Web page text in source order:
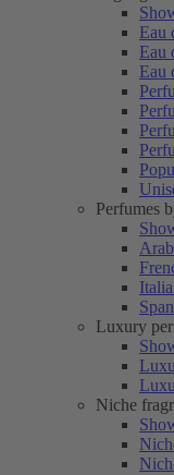
Eau
Eau
Eau
Perfumes
Luxury
Niche